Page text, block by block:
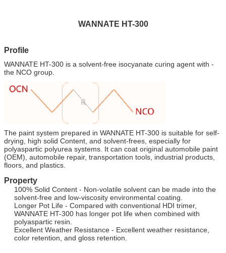
WANNATE HT-300
Profile
WANNATE HT-300 is a solvent-free isocyanate curing agent with -
the NCO group.
The paint system prepared in WANNATE HT-300 is suitable for self-
drying, high solid Content, and solvent-frees, especially for
polyaspartic polyurea systems. It can coat original automobile paint
(OEM), automobile repair, transportation tools, industrial products,
floors, and plastics.
Property
100% Solid Content - Non-volatile solvent can be made into the
solvent-free and low-viscosity environmental coating.
Longer Pot Life - Compared with conventional HDI trimer,
WANNATE HT-300 has longer pot life when combined with
polyaspartic resin.
Excellent Weather Resistance - Excellent weather resistance,
color retention, and gloss retention.